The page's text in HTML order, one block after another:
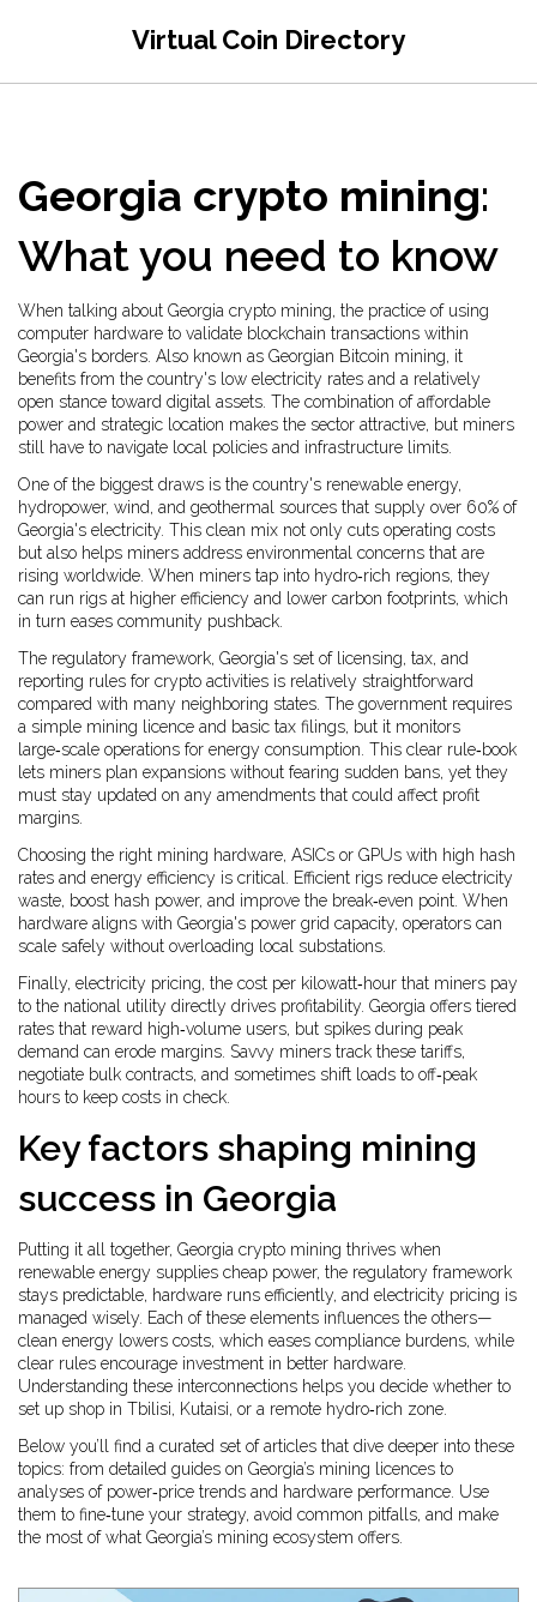
Virtual Coin Directory
Georgia crypto mining:
What you need to know
When talking about Georgia crypto mining, the practice of using
computer hardware to validate blockchain transactions within
Georgia's borders . Also known as Georgian Bitcoin mining, it
benefits from the country's low electricity rates and a relatively
open stance toward digital assets. The combination of affordable
power and strategic location makes the sector attractive, but miners
still have to navigate local policies and infrastructure limits.
One of the biggest draws is the country's renewable energy,
hydropower, wind, and geothermal sources that supply over 60% of
Georgia's electricity . This clean mix not only cuts operating costs
but also helps miners address environmental concerns that are
rising worldwide. When miners tap into hydro‑rich regions, they
can run rigs at higher efficiency and lower carbon footprints, which
in turn eases community pushback.
The regulatory framework, Georgia's set of licensing, tax, and
reporting rules for crypto activities is relatively straightforward
compared with many neighboring states. The government requires
a simple mining licence and basic tax filings, but it monitors
large‑scale operations for energy consumption. This clear rule‑book
lets miners plan expansions without fearing sudden bans, yet they
must stay updated on any amendments that could affect profit
margins.
Choosing the right mining hardware, ASICs or GPUs with high hash
rates and energy efficiency is critical. Efficient rigs reduce electricity
waste, boost hash power, and improve the break‑even point. When
hardware aligns with Georgia's power grid capacity, operators can
scale safely without overloading local substations.
Finally, electricity pricing, the cost per kilowatt‑hour that miners pay
to the national utility directly drives profitability. Georgia offers tiered
rates that reward high‑volume users, but spikes during peak
demand can erode margins. Savvy miners track these tariffs,
negotiate bulk contracts, and sometimes shift loads to off‑peak
hours to keep costs in check.
Key factors shaping mining
success in Georgia
Putting it all together, Georgia crypto mining thrives when
renewable energy supplies cheap power, the regulatory framework
stays predictable, hardware runs efficiently, and electricity pricing is
managed wisely. Each of these elements influences the others—
clean energy lowers costs, which eases compliance burdens, while
clear rules encourage investment in better hardware.
Understanding these interconnections helps you decide whether to
set up shop in Tbilisi, Kutaisi, or a remote hydro‑rich zone.
Below you’ll find a curated set of articles that dive deeper into these
topics: from detailed guides on Georgia’s mining licences to
analyses of power‑price trends and hardware performance. Use
them to fine‑tune your strategy, avoid common pitfalls, and make
the most of what Georgia’s mining ecosystem offers.